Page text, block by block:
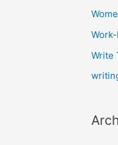
Write